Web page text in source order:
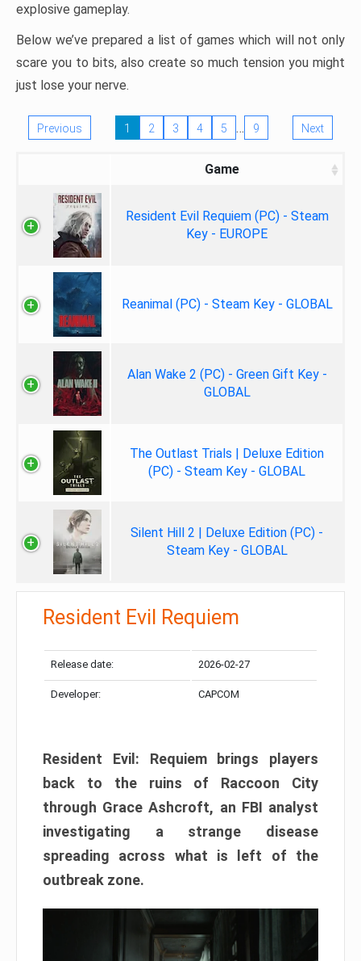
explosive gameplay.
Below we’ve prepared a list of games which will not only
scare you to bits, also create so much tension you might
just lose your nerve.
Previous 1 2 3 4 5 … 9 Next
Game
Resident Evil Requiem (PC) - Steam
Key - EUROPE
Reanimal (PC) - Steam Key - GLOBAL
Alan Wake 2 (PC) - Green Gift Key -
GLOBAL
The Outlast Trials | Deluxe Edition
(PC) - Steam Key - GLOBAL
Silent Hill 2 | Deluxe Edition (PC) -
Steam Key - GLOBAL
Resident Evil Requiem
Release date: 2026-02-27
Developer: CAPCOM
Resident Evil: Requiem brings players
back to the ruins of Raccoon City
through Grace Ashcroft, an FBI analyst
investigating a strange disease
spreading across what is left of the
outbreak zone.